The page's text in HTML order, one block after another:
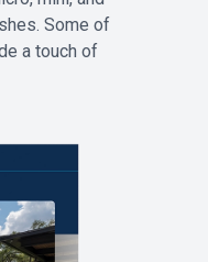
Some of
a touch of